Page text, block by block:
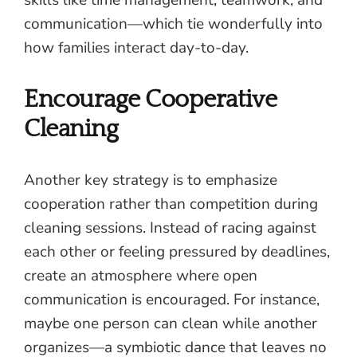
communication—which tie wonderfully into
how families interact day-to-day.
Encourage Cooperative
Cleaning
Another key strategy is to emphasize
cooperation rather than competition during
cleaning sessions. Instead of racing against
each other or feeling pressured by deadlines,
create an atmosphere where open
communication is encouraged. For instance,
maybe one person can clean while another
organizes—a symbiotic dance that leaves no